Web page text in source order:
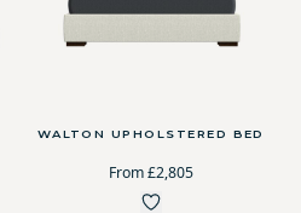
WALTON UPHOLSTERED BED
From £2,805